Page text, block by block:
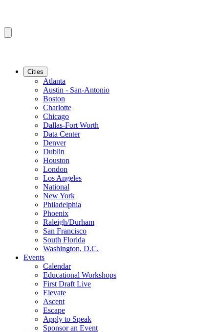
Cities
Atlanta
Austin - San-Antonio
Boston
Charlotte
Chicago
Dallas-Fort Worth
Data Center
Denver
Dublin
Houston
London
Los Angeles
National
New York
Philadelphia
Phoenix
Raleigh/Durham
San Francisco
South Florida
Washington, D.C.
Events
Calendar
Educational Workshops
First Draft Live
Elevate
Ascent
Escape
Apply to Speak
Sponsor an Event